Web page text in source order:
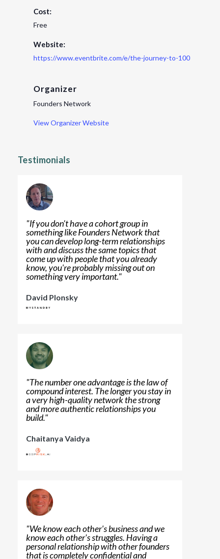
Cost:
Free
Website:
https://www.eventbrite.com/e/the-journey-to-100m-lori-
Organizer
Founders Network
View Organizer Website
Testimonials
"If you don't have a cohort group in
something like Founders Network that
you can develop long-term relationships
with and discuss the same topics that
come up with people that you already
know, you're probably missing out on
something very important."
David Plonsky
"The number one advantage is the law of
compound interest. The longer you stay in
a very high-quality network the strong
and more authentic relationships you
build."
Chaitanya Vaidya
"We know each other's business and we
know each other's struggles. Having a
personal relationship with other founders
that is completely confidential and